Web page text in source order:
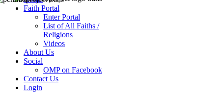
Faith Portal
Enter Portal
List of All Faiths /
Religions
Videos
About Us
Social
OMP on Facebook
Contact Us
Login